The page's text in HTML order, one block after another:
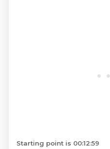
Starting point is 00:12:59